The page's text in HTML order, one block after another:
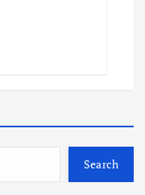
Search